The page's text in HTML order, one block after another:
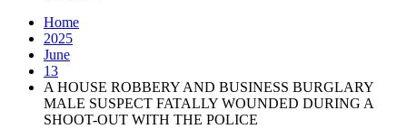
Home
2025
June
13
A HOUSE ROBBERY AND BUSINESS BURGLARY
MALE SUSPECT FATALLY WOUNDED DURING A
SHOOT-OUT WITH THE POLICE